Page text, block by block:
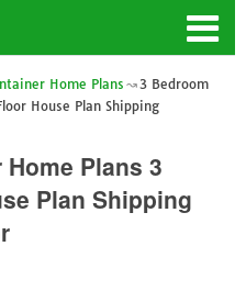
Home Plans
3 Bedroom
House Plan Shipping
Plans 3
Plan Shipping